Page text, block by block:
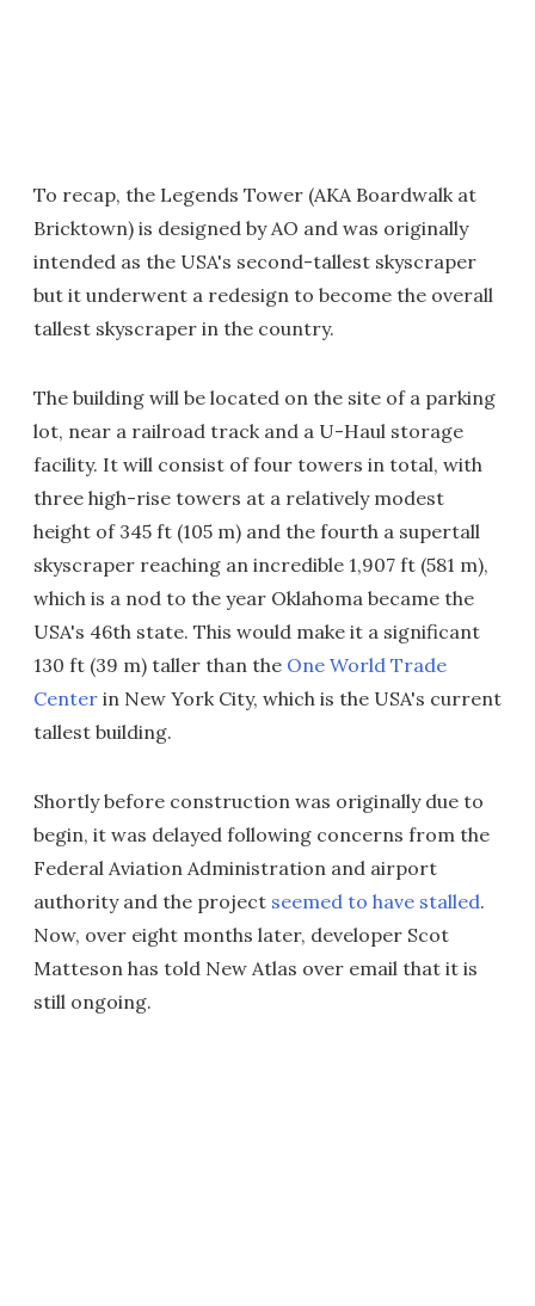
To recap, the Legends Tower (AKA Boardwalk at
Bricktown) is designed by AO and was originally
intended as the USA's second-tallest skyscraper
but it underwent a redesign to become the overall
tallest skyscraper in the country.
The building will be located on the site of a parking
lot, near a railroad track and a U-Haul storage
facility. It will consist of four towers in total, with
three high-rise towers at a relatively modest
height of 345 ft (105 m) and the fourth a supertall
skyscraper reaching an incredible 1,907 ft (581 m),
which is a nod to the year Oklahoma became the
USA's 46th state. This would make it a significant
130 ft (39 m) taller than the One World Trade
Center in New York City, which is the USA's current
tallest building.
Shortly before construction was originally due to
begin, it was delayed following concerns from the
Federal Aviation Administration and airport
authority and the project seemed to have stalled.
Now, over eight months later, developer Scot
Matteson has told New Atlas over email that it is
still ongoing.